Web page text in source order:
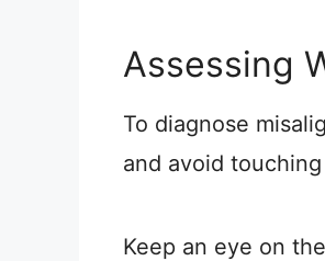
Assessing
To diagnose
and avoid
Keep an eye on